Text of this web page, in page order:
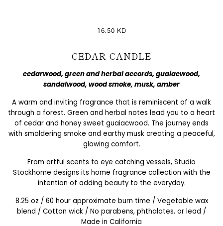
16.50 KD
CEDAR CANDLE
cedarwood, green and herbal accords, guaiacwood,
sandalwood, wood smoke, musk, amber
A warm and inviting fragrance that is reminiscent of a walk
through a forest. Green and herbal notes lead you to a heart
of cedar and honey sweet guaiacwood. The journey ends
with smoldering smoke and earthy musk creating a peaceful,
glowing comfort.
From artful scents to eye catching vessels, Studio
Stockhome designs its home fragrance collection with the
intention of adding beauty to the everyday.
8.25 oz / 60 hour approximate burn time / Vegetable wax
blend / Cotton wick / No parabens, phthalates, or lead /
Made in California